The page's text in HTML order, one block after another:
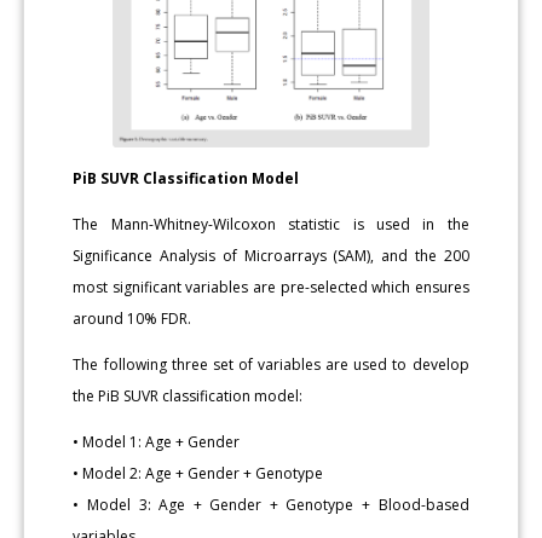
PiB SUVR Classification Model
The Mann-Whitney-Wilcoxon statistic is used in the
Significance Analysis of Microarrays (SAM), and the 200
most significant variables are pre-selected which ensures
around 10% FDR.
The following three set of variables are used to develop
the PiB SUVR classification model:
• Model 1: Age + Gender
• Model 2: Age + Gender + Genotype
• Model 3: Age + Gender + Genotype + Blood-based